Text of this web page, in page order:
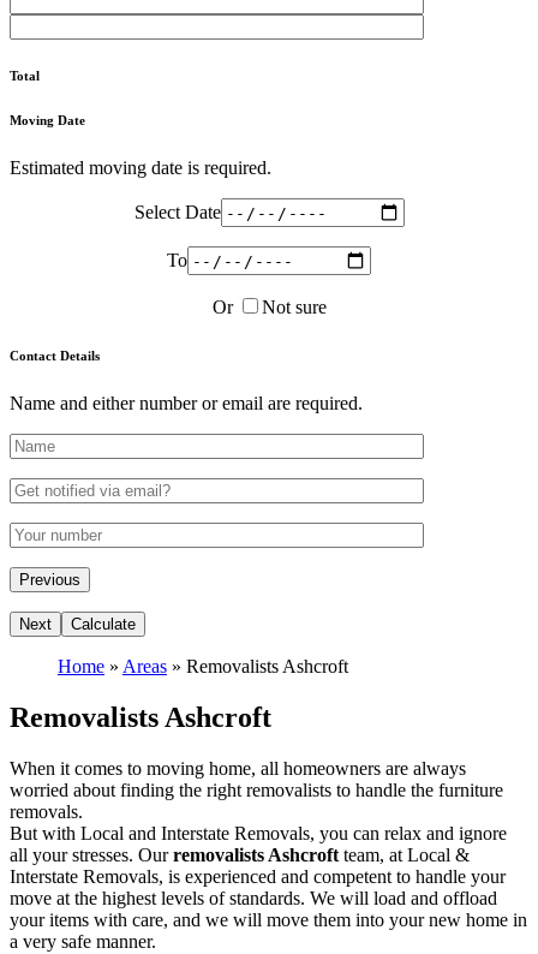
Total
Moving Date
Estimated moving date is required.
Select Date
To
Or Not sure
Contact Details
Name and either number or email are required.
Home » Areas » Removalists Ashcroft
Removalists Ashcroft
When it comes to moving home, all homeowners are always
worried about finding the right removalists to handle the furniture
removals.
But with Local and Interstate Removals, you can relax and ignore
all your stresses. Ourremovalists Ashcroft team, at Local &
Interstate Removals, is experienced and competent to handle your
move at the highest levels of standards. We will load and offload
your items with care, and we will move them into your new home in
a very safe manner.